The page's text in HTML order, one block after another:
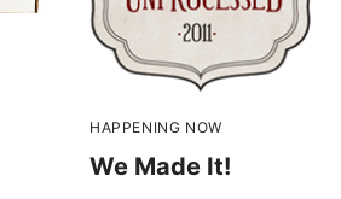
HAPPENING NOW
We Made It!